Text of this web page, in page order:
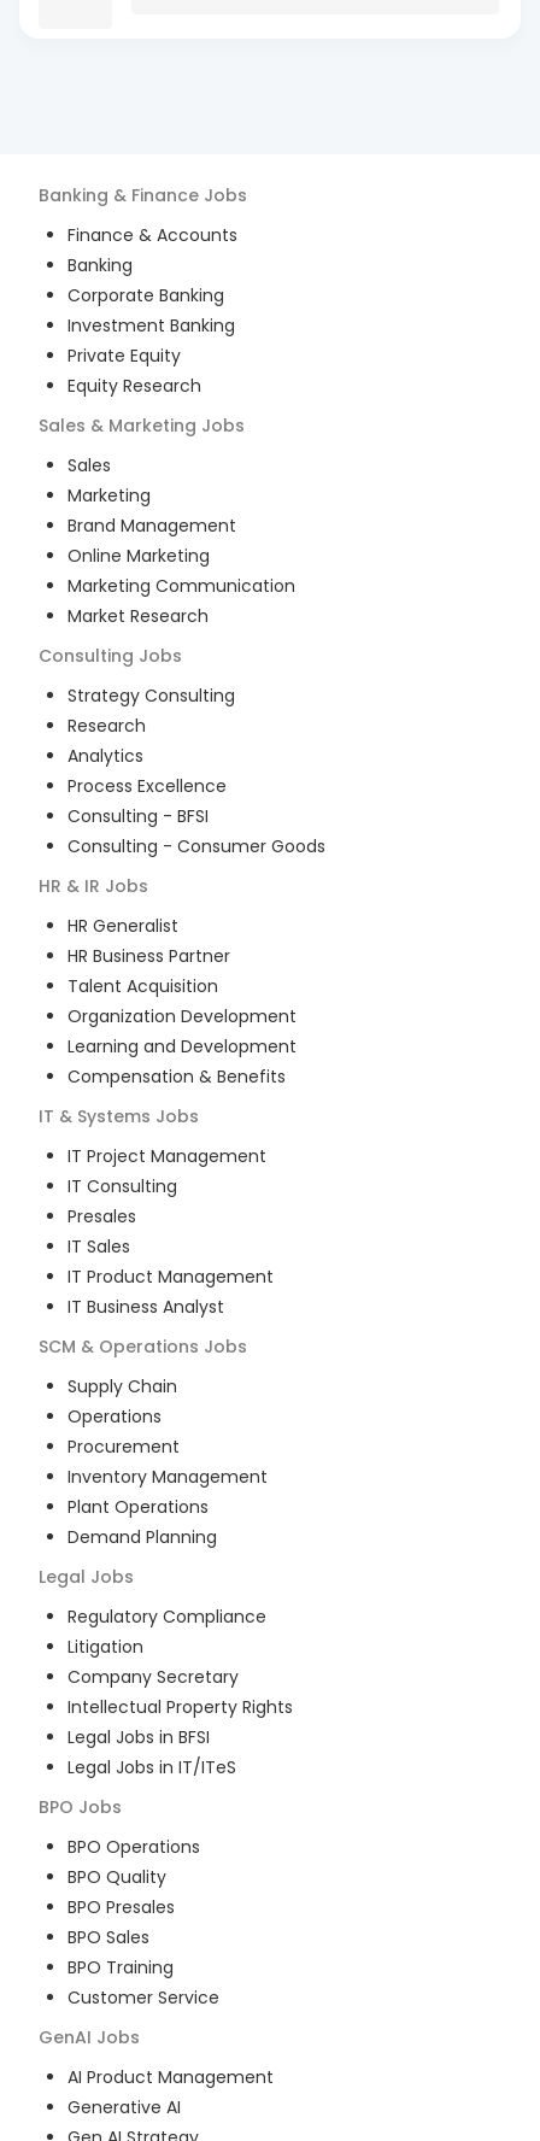
Banking & Finance Jobs
Finance & Accounts
Banking
Corporate Banking
Investment Banking
Private Equity
Equity Research
Sales & Marketing Jobs
Sales
Marketing
Brand Management
Online Marketing
Marketing Communication
Market Research
Consulting Jobs
Strategy Consulting
Research
Analytics
Process Excellence
Consulting - BFSI
Consulting - Consumer Goods
HR & IR Jobs
HR Generalist
HR Business Partner
Talent Acquisition
Organization Development
Learning and Development
Compensation & Benefits
IT & Systems Jobs
IT Project Management
IT Consulting
Presales
IT Sales
IT Product Management
IT Business Analyst
SCM & Operations Jobs
Supply Chain
Operations
Procurement
Inventory Management
Plant Operations
Demand Planning
Legal Jobs
Regulatory Compliance
Litigation
Company Secretary
Intellectual Property Rights
Legal Jobs in BFSI
Legal Jobs in IT/ITeS
BPO Jobs
BPO Operations
BPO Quality
BPO Presales
BPO Sales
BPO Training
Customer Service
GenAI Jobs
AI Product Management
Generative AI